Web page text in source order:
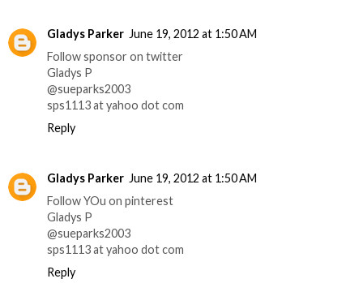
Gladys Parker June 19, 2012 at 1:50 AM
Follow sponsor on twitter
Gladys P
@sueparks2003
sps1113 at yahoo dot com
Reply
Gladys Parker June 19, 2012 at 1:50 AM
Follow YOu on pinterest
Gladys P
@sueparks2003
sps1113 at yahoo dot com
Reply